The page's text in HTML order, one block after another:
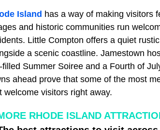
Island has a way of making visitors
and historic communities run
Little Compton offers a quiet
a scenic coastline. Jamestown
filled Summer Soiree and a Fourth of
ahead prove that some of the most
welcome visitors right away.
RHODE ISLAND